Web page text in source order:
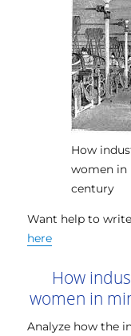
How
women in
century
Want help to
here
How
women in
Analyze how the